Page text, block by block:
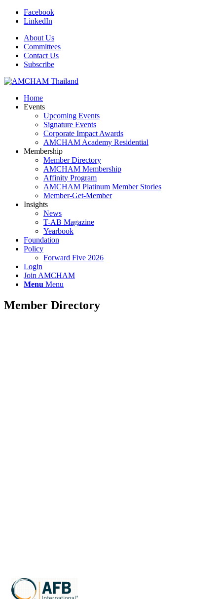
Facebook
LinkedIn
About Us
Committees
Contact Us
Subscribe
Home
Events
Upcoming Events
Signature Events
Corporate Impact Awards
AMCHAM Academy Residential
Membership
Member Directory
AMCHAM Membership
Affinity Program
AMCHAM Platinum Member Stories
Member-Get-Member
Insights
News
T-AB Magazine
Yearbook
Foundation
Policy
Forward Five 2026
Login
Join AMCHAM
Menu Menu
Member Directory